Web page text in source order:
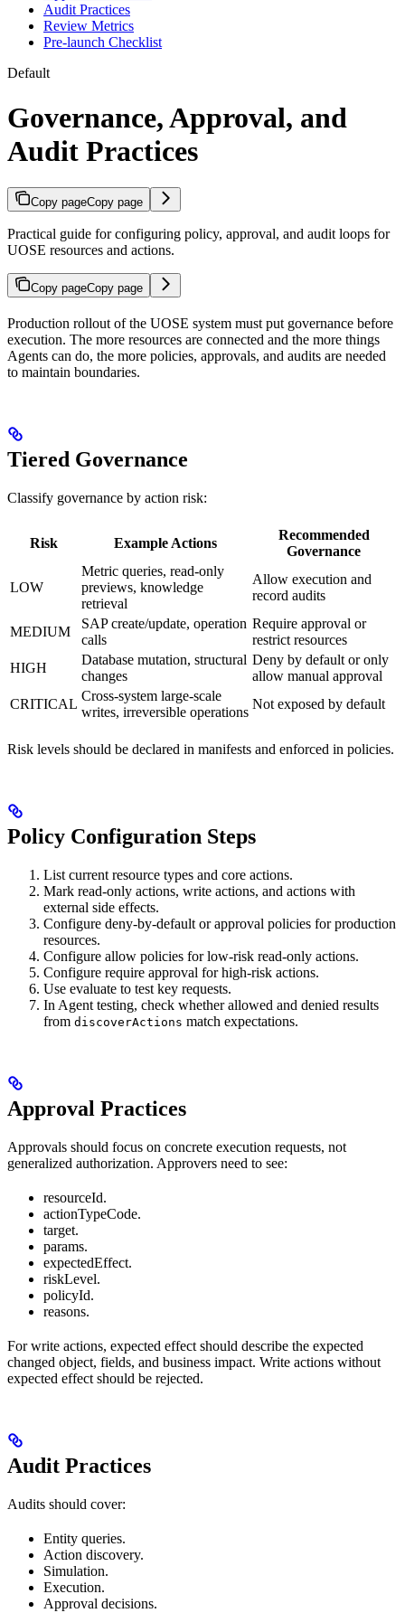
Audit Practices
Review Metrics
Pre-launch Checklist
Default
Governance, Approval, and
Audit Practices
Copy pageCopy page
Practical guide for configuring policy, approval, and audit loops for
UOSE resources and actions.
Copy pageCopy page
Production rollout of the UOSE system must put governance before
execution. The more resources are connected and the more things
Agents can do, the more policies, approvals, and audits are needed
to maintain boundaries.
Tiered Governance
Classify governance by action risk:
Risk Example Actions
Recommended
Governance
LOW
Metric queries, read-only
previews, knowledge
retrieval
Allow execution and
record audits
MEDIUM
SAP create/update, operation
calls
Require approval or
restrict resources
HIGH
Database mutation, structural
changes
Deny by default or only
allow manual approval
CRITICAL
Cross-system large-scale
writes, irreversible operations
Not exposed by default
Risk levels should be declared in manifests and enforced in policies.
Policy Configuration Steps
List current resource types and core actions.
Mark read-only actions, write actions, and actions with
external side effects.
Configure deny-by-default or approval policies for production
resources.
Configure allow policies for low-risk read-only actions.
Configure require approval for high-risk actions.
Use evaluate to test key requests.
In Agent testing, check whether allowed and denied results
from discoverActions match expectations.
Approval Practices
Approvals should focus on concrete execution requests, not
generalized authorization. Approvers need to see:
resourceId.
actionTypeCode.
target.
params.
expectedEffect.
riskLevel.
policyId.
reasons.
For write actions, expected effect should describe the expected
changed object, fields, and business impact. Write actions without
expected effect should be rejected.
Audit Practices
Audits should cover:
Entity queries.
Action discovery.
Simulation.
Execution.
Approval decisions.